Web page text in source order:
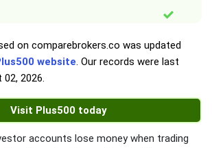
on comparebrokers.co was updated
website. Our records were last
02, 2026.
Visit Plus500 today
accounts lose money when trading